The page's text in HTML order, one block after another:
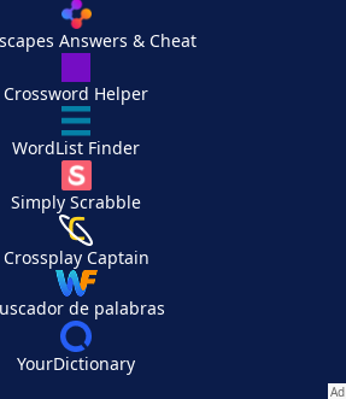
Answers & Cheat
Crossword Helper
WordList Finder
Simply Scrabble
Crossplay Captain
de palabras
YourDictionary